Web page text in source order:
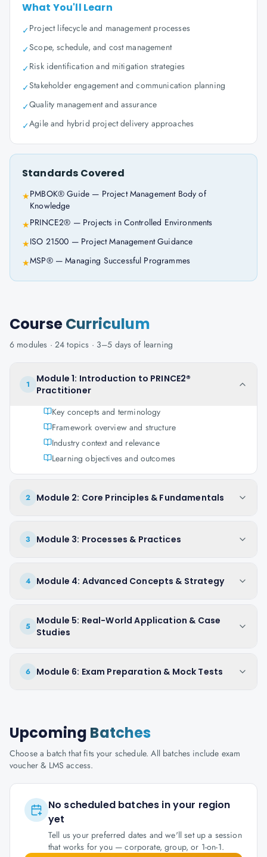
What You'll Learn
✓Project lifecycle and management processes
✓Scope, schedule, and cost management
✓Risk identification and mitigation strategies
✓Stakeholder engagement and communication planning
✓Quality management and assurance
✓Agile and hybrid project delivery approaches
Standards Covered
★PMBOK® Guide — Project Management Body of
Knowledge
★PRINCE2® — Projects in Controlled Environments
★ISO 21500 — Project Management Guidance
★MSP® — Managing Successful Programmes
CourseCurriculum
6 modules · 24 topics · 3–5 days of learning
1
Module 1: Introduction to PRINCE2®
Practitioner
Key concepts and terminology
Framework overview and structure
Industry context and relevance
Learning objectives and outcomes
2 Module 2: Core Principles & Fundamentals
3 Module 3: Processes & Practices
4 Module 4: Advanced Concepts & Strategy
5
Module 5: Real-World Application & Case
Studies
6 Module 6: Exam Preparation & Mock Tests
Upcoming Batches
Choose a batch that fits your schedule. All batches include exam
voucher & LMS access.
No scheduled batches in your region
yet
Tell us your preferred dates and we'll set up a session
that works for you — corporate, group, or 1-on-1.